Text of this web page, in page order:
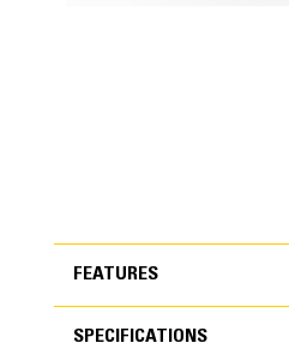
FEATURES
SPECIFICATIONS